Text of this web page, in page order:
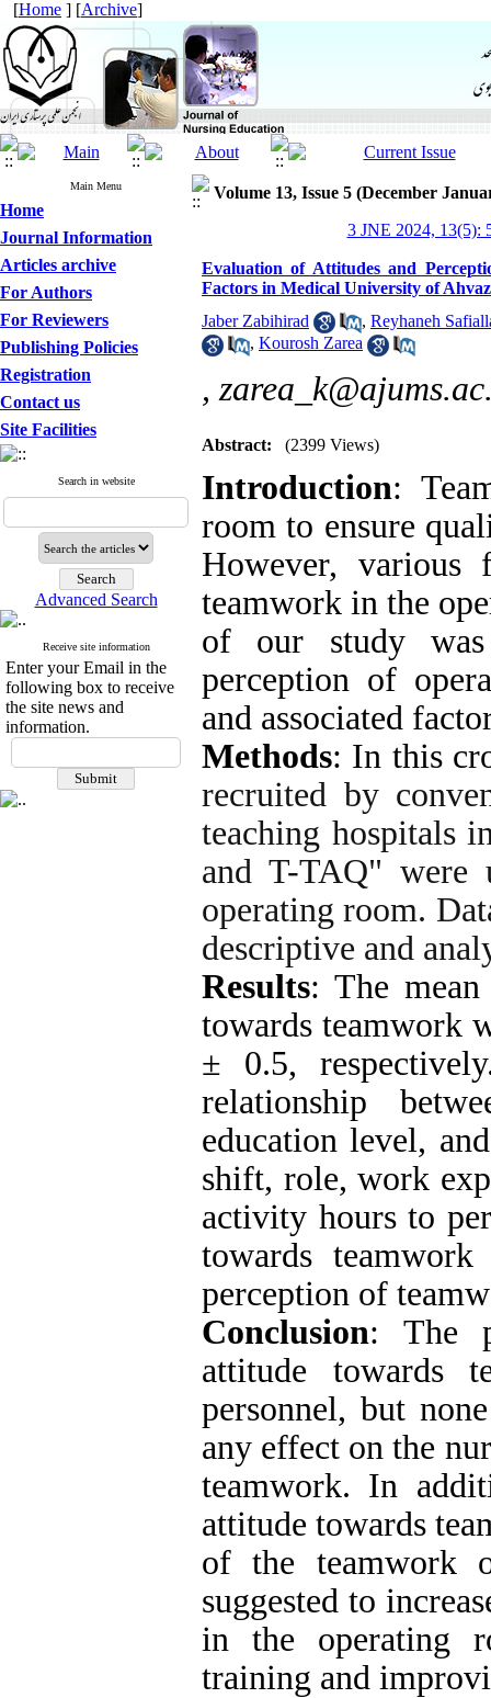
[Home ] [Archive]
Main Menu
Home
Journal Information
Articles archive
For Authors
For Reviewers
Publishing Policies
Registration
Contact us
Site Facilities
Search in website
Advanced Search
Receive site information
Enter your Email in the
following box to receive
the site news and
information.
Volume 13, Issue 5 (December
3 JNE 2024, 13(5):
Evaluation of Attitudes and
Factors in Medical University of Ahvaz
Jaber Zabihirad
, Reyhaneh
, Kourosh Zarea
,
Abstract: (2399 Views)
Introduction:
room to ensure
However, various
teamwork in the
of our study
perception of
and associated
Methods: In this
recruited by
teaching hospitals
and T-TAQ" were
operating room.
descriptive and
Results: The
towards teamwork
± 0.5,
relationship
education level,
shift, role, work
activity hours to
towards
perception of
Conclusion: The
attitude towards
personnel, but
any effect on the
teamwork. In
attitude towards
of the teamwork
suggested to
in the operating
training and